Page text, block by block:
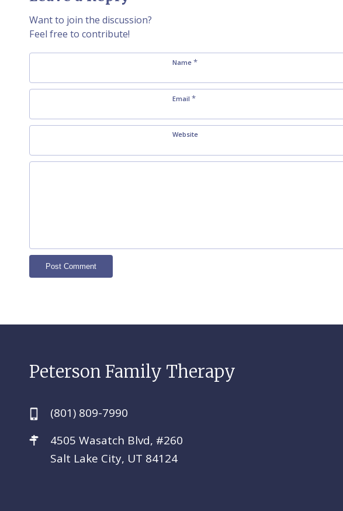
Want to join the discussion?
Feel free to contribute!
Name *
Email *
Website
Peterson Family Therapy
(801) 809-7990
4505 Wasatch Blvd, #260
Salt Lake City, UT 84124